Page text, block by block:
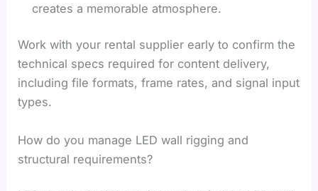
creates a memorable atmosphere.
Work with your rental supplier early to confirm the
technical specs required for content delivery,
including file formats, frame rates, and signal input
types.
How do you manage LED wall rigging and
structural requirements?